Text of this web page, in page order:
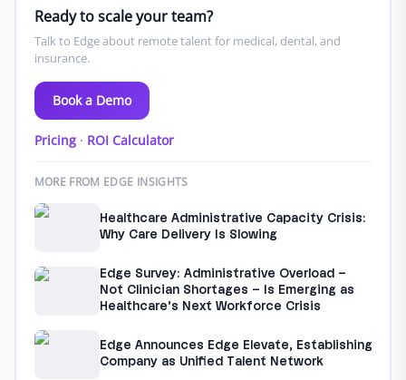
Ready to scale your team?
Talk to Edge about remote talent for medical, dental, and
insurance.
Book a Demo
Pricing· ROI Calculator
MORE FROM EDGE INSIGHTS
Healthcare Administrative Capacity Crisis:
Why Care Delivery Is Slowing
Edge Survey: Administrative Overload –
Not Clinician Shortages – Is Emerging as
Healthcare’s Next Workforce Crisis
Edge Announces Edge Elevate, Establishing
Company as Unified Talent Network